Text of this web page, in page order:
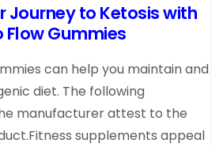
Journey to Ketosis with
Flow Gummies
can help you maintain and
diet. The following
manufacturer attest to the
supplements appeal